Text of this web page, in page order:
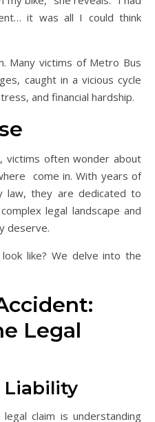
it was all I could think
Many victims of Metro Bus
caught in a vicious cycle
and financial hardship.
victims often wonder about
come in. With years of
law, they are dedicated to
legal landscape and
deserve.
like? We delve into the
Legal
Liability
claim is understanding